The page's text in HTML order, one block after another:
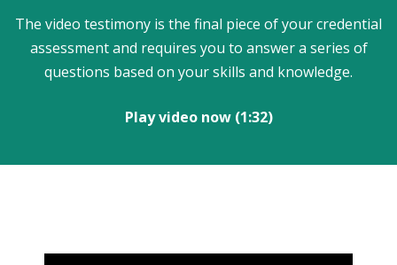
The video testimony is the final piece of your credential
assessment and requires you to answer a series of
questions based on your skills and knowledge.
Play video now (1:32)